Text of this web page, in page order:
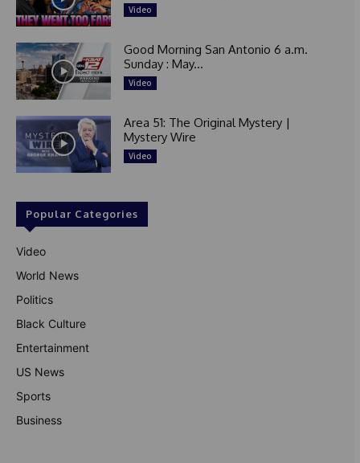
Video
Good Morning San Antonio 6 a.m.
Sunday : May...
Video
Area 51: The Original Mystery |
Mystery Wire
Video
Popular Categories
Video
World News
Politics
Black Culture
Entertainment
US News
Sports
Business